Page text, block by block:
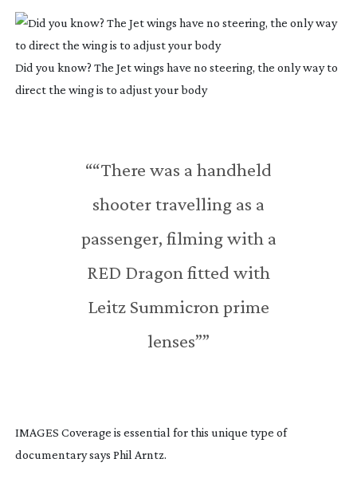
Did you know? The Jet wings have no steering, the only way to
direct the wing is to adjust your body
““There was a handheld
shooter travelling as a
passenger, filming with a
RED Dragon fitted with
Leitz Summicron prime
lenses””
IMAGES Coverage is essential for this unique type of
documentary says Phil Arntz.